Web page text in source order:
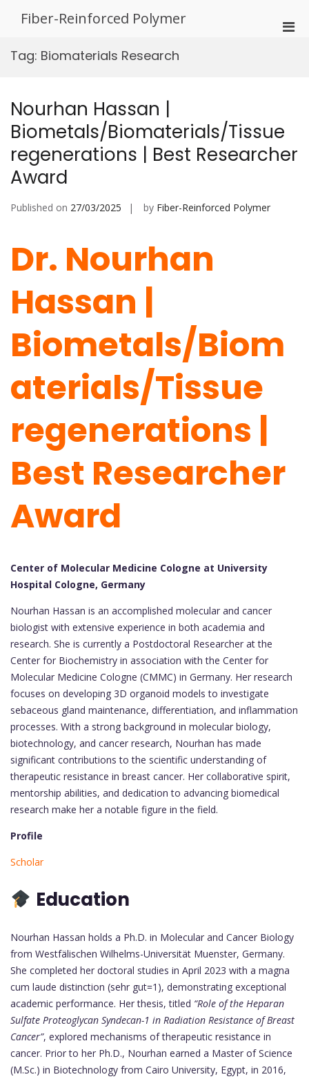
Fiber-Reinforced Polymer
Tag: Biomaterials Research
Nourhan Hassan |
Biometals/Biomaterials/Tissue
regenerations | Best Researcher
Award
Published on 27/03/2025 by Fiber-Reinforced Polymer
Dr. Nourhan
Hassan |
Biometals/Biom
aterials/Tissue
regenerations |
Best Researcher
Award
Center of Molecular Medicine Cologne at University
Hospital Cologne, Germany
Nourhan Hassan is an accomplished molecular and cancer
biologist with extensive experience in both academia and
research. She is currently a Postdoctoral Researcher at the
Center for Biochemistry in association with the Center for
Molecular Medicine Cologne (CMMC) in Germany. Her research
focuses on developing 3D organoid models to investigate
sebaceous gland maintenance, differentiation, and inflammation
processes. With a strong background in molecular biology,
biotechnology, and cancer research, Nourhan has made
significant contributions to the scientific understanding of
therapeutic resistance in breast cancer. Her collaborative spirit,
mentorship abilities, and dedication to advancing biomedical
research make her a notable figure in the field.
Profile
Scholar
Education
Nourhan Hassan holds a Ph.D. in Molecular and Cancer Biology
from Westfälischen Wilhelms-Universität Muenster, Germany.
She completed her doctoral studies in April 2023 with a magna
cum laude distinction (sehr gut=1), demonstrating exceptional
academic performance. Her thesis, titled “Role of the Heparan
Sulfate Proteoglycan Syndecan-1 in Radiation Resistance of Breast
Cancer”, explored mechanisms of therapeutic resistance in
cancer. Prior to her Ph.D., Nourhan earned a Master of Science
(M.Sc.) in Biotechnology from Cairo University, Egypt, in 2016,